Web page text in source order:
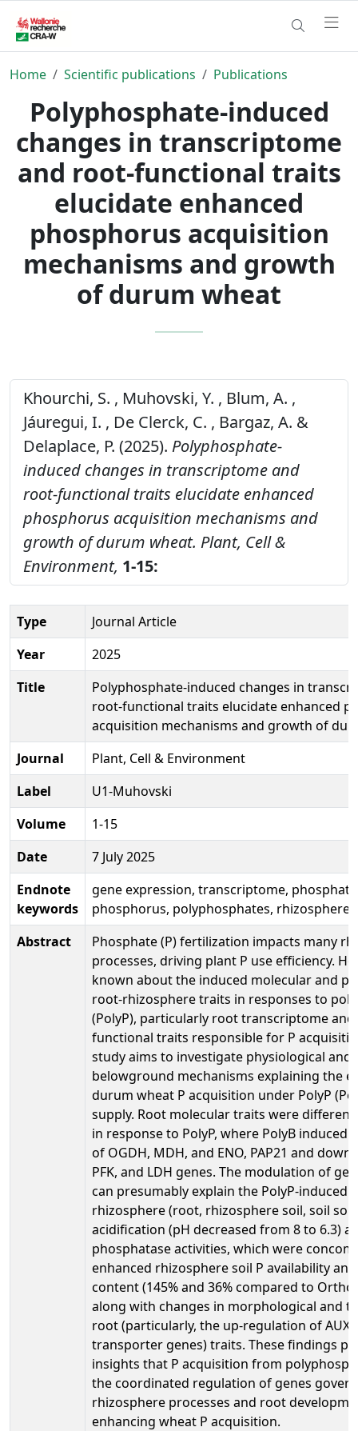
Home Scientific publications Publications
Polyphosphate-induced
changes in transcriptome
and root-functional traits
elucidate enhanced
phosphorus acquisition
mechanisms and growth
of durum wheat
Khourchi, S. , Muhovski, Y. , Blum, A. ,
Jáuregui, I. , De Clerck, C. , Bargaz, A. &
Delaplace, P. (2025). Polyphosphate-
induced changes in transcriptome and
root-functional traits elucidate enhanced
phosphorus acquisition mechanisms and
growth of durum wheat. Plant, Cell &
Environment, 1-15:
Type
Journal Article
Year
2025
Title
Polyphosphate-induced changes in
root-functional traits elucidate enhanced
acquisition mechanisms and growth of
Journal
Plant, Cell & Environment
Label
U1-Muhovski
Volume
1-15
Date
7 July 2025
Endnote
keywords
gene expression, transcriptome,
phosphorus, polyphosphates, rhizosphere
Abstract
Phosphate (P) fertilization impacts many
processes, driving plant P use efficiency.
known about the induced molecular and
root-rhizosphere traits in responses to
(PolyP), particularly root transcriptome
functional traits responsible for P
study aims to investigate physiological
belowground mechanisms explaining the
durum wheat P acquisition under PolyP
supply. Root molecular traits were
in response to PolyP, where PolyB induced
of OGDH, MDH, and ENO, PAP21 and
PFK, and LDH genes. The modulation of
can presumably explain the PolyP-induced
rhizosphere (root, rhizosphere soil, soil
acidification (pH decreased from 8 to 6.3)
phosphatase activities, which were
enhanced rhizosphere soil P availability
content (145% and 36% compared to
along with changes in morphological and
root (particularly, the up-regulation of AUX1
transporter genes) traits. These findings
insights that P acquisition from
the coordinated regulation of genes
rhizosphere processes and root
enhancing wheat P acquisition.